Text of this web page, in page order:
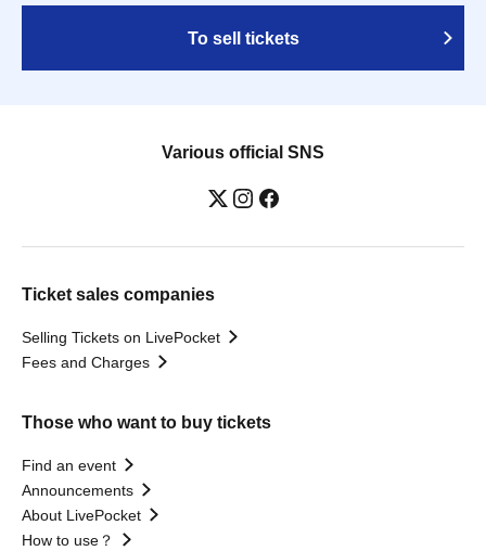
To sell tickets
Various official SNS
Ticket sales companies
Selling Tickets on LivePocket
Fees and Charges
Those who want to buy tickets
Find an event
Announcements
About LivePocket
How to use？